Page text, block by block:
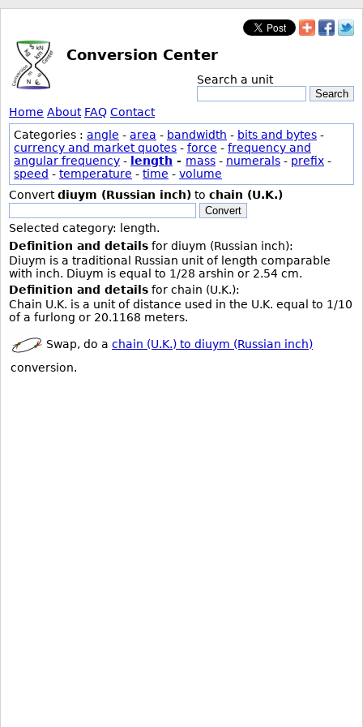
Conversion Center
Search a unit
Search
Home About FAQ Contact
Categories : angle - area - bandwidth - bits and bytes -
currency and market quotes - force - frequency and
angular frequency - length - mass - numerals - prefix -
speed - temperature - time - volume
Convertdiuym (Russian inch) to chain (U.K.)
Convert
Selected category: length.
Definition and details for diuym (Russian inch):
Diuym is a traditional Russian unit of length comparable
with inch. Diuym is equal to 1/28 arshin or 2.54 cm.
Definition and details for chain (U.K.):
Chain U.K. is a unit of distance used in the U.K. equal to 1/10
of a furlong or 20.1168 meters.
Swap, do a chain (U.K.) to diuym (Russian inch)
conversion.